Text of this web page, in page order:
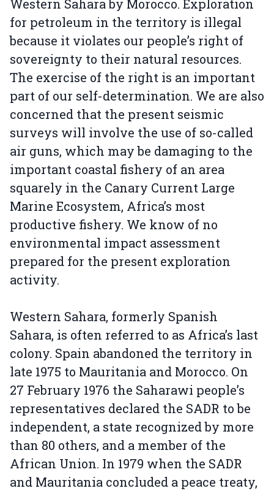
Western Sahara by Morocco. Exploration
for petroleum in the territory is illegal
because it violates our people’s right of
sovereignty to their natural resources.
The exercise of the right is an important
part of our self-determination. We are also
concerned that the present seismic
surveys will involve the use of so-called
air guns, which may be damaging to the
important coastal fishery of an area
squarely in the Canary Current Large
Marine Ecosystem, Africa’s most
productive fishery. We know of no
environmental impact assessment
prepared for the present exploration
activity.
Western Sahara, formerly Spanish
Sahara, is often referred to as Africa’s last
colony. Spain abandoned the territory in
late 1975 to Mauritania and Morocco. On
27 February 1976 the Saharawi people’s
representatives declared the SADR to be
independent, a state recognized by more
than 80 others, and a member of the
African Union. In 1979 when the SADR
and Mauritania concluded a peace treaty,